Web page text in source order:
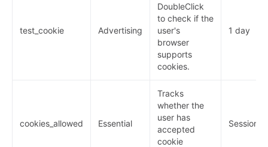
test_cookie Advertising
DoubleClick
to check if the
user's
browser
supports
cookies.
1 day
cookies_allowed Essential
Tracks
whether the
user has
accepted
cookie
Session